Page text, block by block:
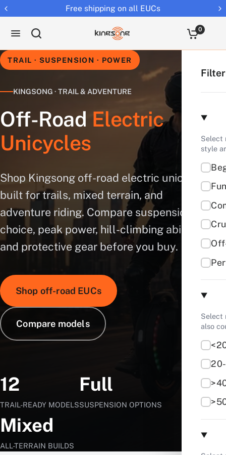
Returns extended to 30 days
0
TRAIL · SUSPENSION · POWER
KINGSONG · TRAIL & ADVENTURE
Off-Road Electric
Unicycles
Shop Kingsong off-road electric unicycles
built for trails, mixed terrain, and
adventure riding. Compare suspension, tire
choice, peak power, hill-climbing ability,
and protective gear before you buy.
Shop off-road EUCs
Compare models
12
TRAIL-READY MODELS
Full
SUSPENSION OPTIONS
Mixed
ALL-TERRAIN BUILDS
Select
style
Select
also